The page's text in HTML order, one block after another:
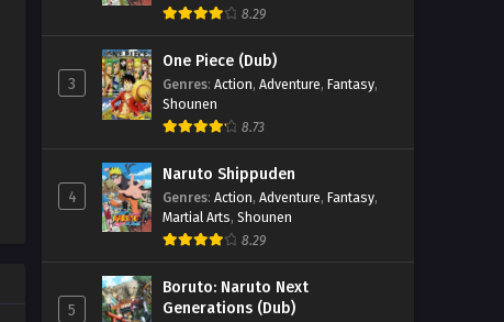
8.29
3
One Piece (Dub)
Genres: Action, Adventure, Fantasy,
Shounen
8.73
4
Naruto Shippuden
Genres: Action, Adventure, Fantasy,
Martial Arts, Shounen
8.29
5
Boruto: Naruto Next
Generations (Dub)